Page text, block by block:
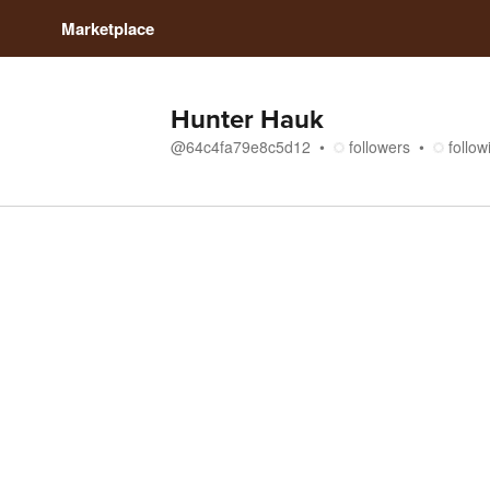
Marketplace
Hunter Hauk
@64c4fa79e8c5d12 followers